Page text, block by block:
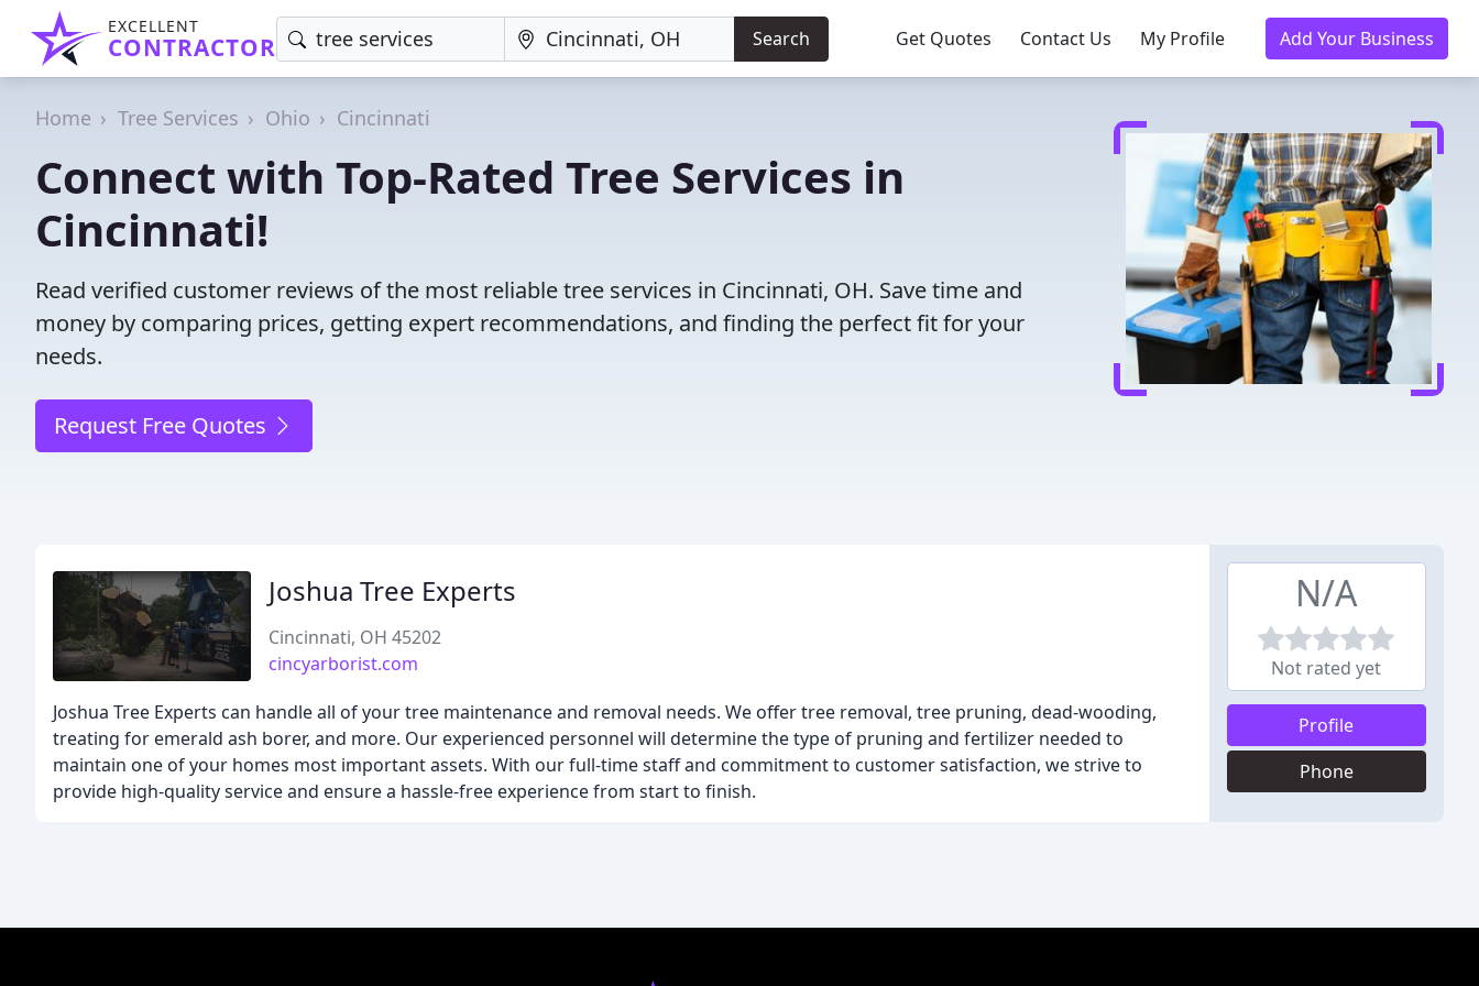
EXCELLENT
CONTRACTOR Search Get Quotes Contact Us My Profile Add Your Business
Home Tree Services Ohio Cincinnati
Connect with Top-Rated Tree Services in
Cincinnati!
Read verified customer reviews of the most reliable tree services in Cincinnati, OH. Save time and
money by comparing prices, getting expert recommendations, and finding the perfect fit for your
needs.
Request Free Quotes
Joshua Tree Experts
Cincinnati, OH 45202
cincyarborist.com
Joshua Tree Experts can handle all of your tree maintenance and removal needs. We offer tree removal, tree pruning, dead-wooding,
treating for emerald ash borer, and more. Our experienced personnel will determine the type of pruning and fertilizer needed to
maintain one of your homes most important assets. With our full-time staff and commitment to customer satisfaction, we strive to
provide high-quality service and ensure a hassle-free experience from start to finish.
N/A
Not rated yet
Profile
Phone